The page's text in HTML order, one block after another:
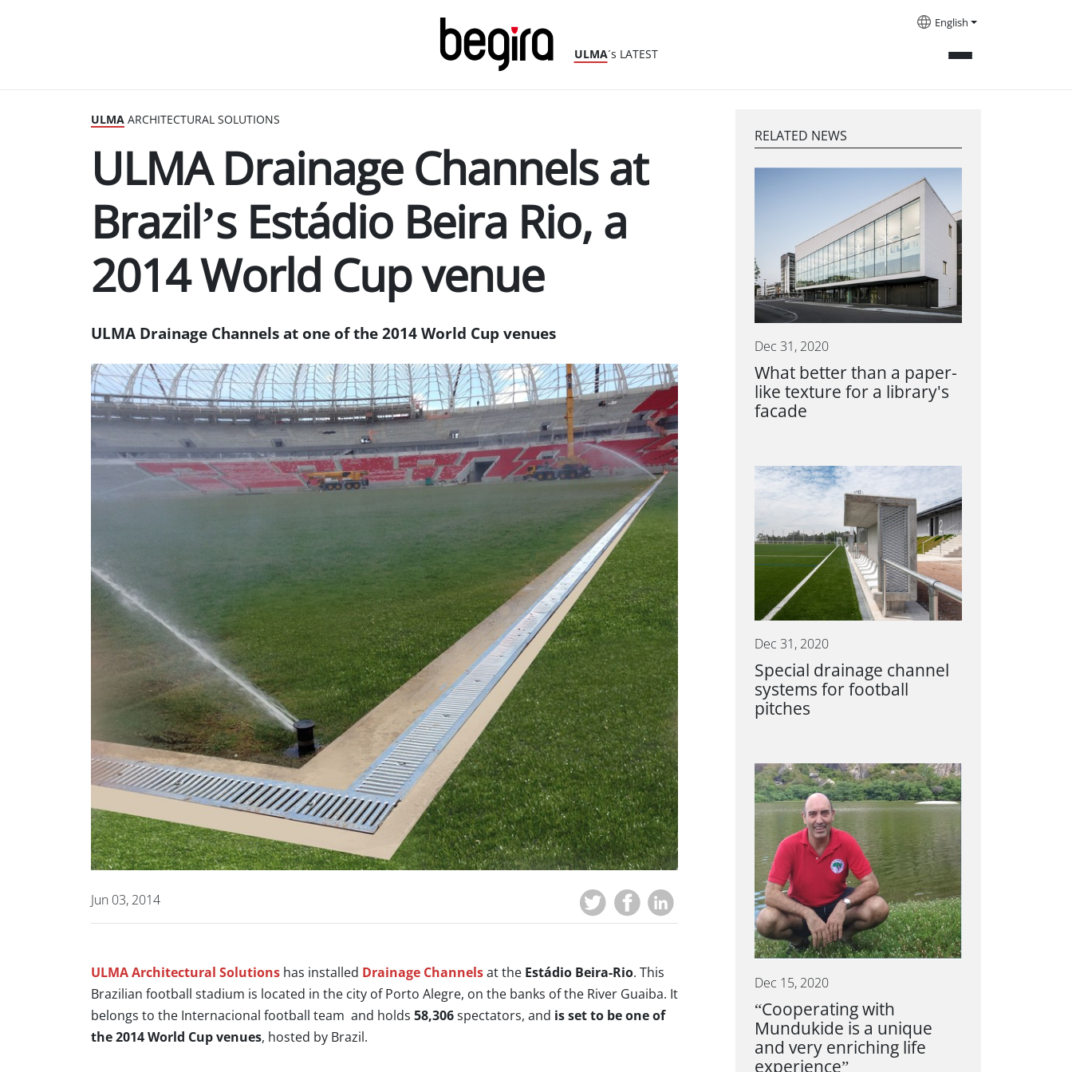
ULMA´s LATEST
English
ULMA ARCHITECTURAL SOLUTIONS
ULMA Drainage Channels at
Brazil’s Estádio Beira Rio, a
2014 World Cup venue
ULMA Drainage Channels at one of the 2014 World Cup venues
Jun 03, 2014
ULMA Architectural Solutions has installed Drainage Channels at the Estádio Beira-Rio. This
Brazilian football stadium is located in the city of Porto Alegre, on the banks of the River Guaiba. It
belongs to the Internacional football team and holds 58,306 spectators, and is set to be one of
the 2014 World Cup venues, hosted by Brazil.
RELATED NEWS
Dec 31, 2020
What better than a paper-
like texture for a library's
facade
Dec 31, 2020
Special drainage channel
systems for football
pitches
Dec 15, 2020
“Cooperating with
Mundukide is a unique
and very enriching life
experience”